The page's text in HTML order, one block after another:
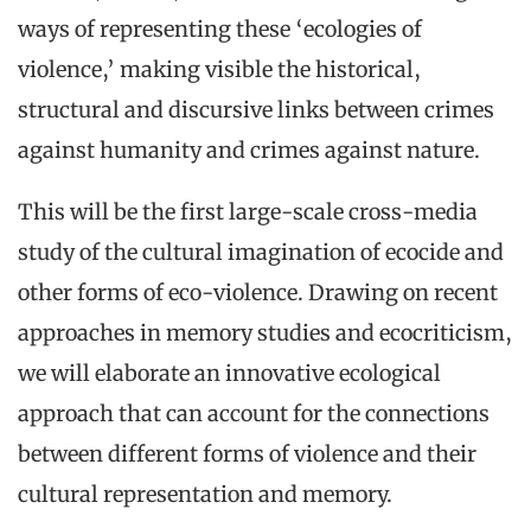
ways of representing these ‘ecologies of
violence,’ making visible the historical,
structural and discursive links between crimes
against humanity and crimes against nature.
This will be the first large-scale cross-media
study of the cultural imagination of ecocide and
other forms of eco-violence. Drawing on recent
approaches in memory studies and ecocriticism,
we will elaborate an innovative ecological
approach that can account for the connections
between different forms of violence and their
cultural representation and memory.